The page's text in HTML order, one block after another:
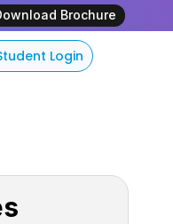
Brochure
Login